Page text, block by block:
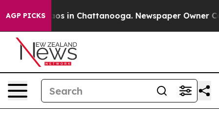
AGP PICKSChaos in Chattanooga. Newspaper Owner